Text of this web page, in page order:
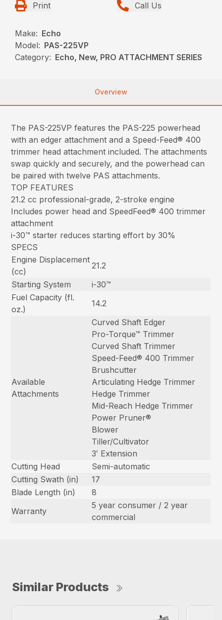
Print Call Us
Make: Echo
Model: PAS-225VP
Category: Echo, New, PRO ATTACHMENT SERIES
Overview
The PAS-225VP features the PAS-225 powerhead
with an edger attachment and a Speed-Feed® 400
trimmer head attachment included. The attachments
swap quickly and securely, and the powerhead can
be paired with twelve PAS attachments.
TOP FEATURES
21.2 cc professional-grade, 2-stroke engine
Includes power head and SpeedFeed® 400 trimmer
attachment
i-30™ starter reduces starting effort by 30%
SPECS
Engine Displacement
(cc)
21.2
Starting System
i-30™
Fuel Capacity (fl.
oz.)
14.2
Available
Attachments
Curved Shaft Edger
Pro-Torque™ Trimmer
Curved Shaft Trimmer
Speed-Feed® 400 Trimmer
Brushcutter
Articulating Hedge Trimmer
Hedge Trimmer
Mid-Reach Hedge Trimmer
Power Pruner®
Blower
Tiller/Cultivator
3′ Extension
Cutting Head
Semi-automatic
Cutting Swath (in)
17
Blade Length (in)
8
Warranty
5 year consumer / 2 year
commercial
Similar Products